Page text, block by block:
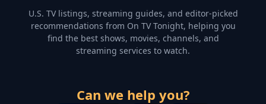
U.S. TV listings, streaming guides, and editor-picked
recommendations from On TV Tonight, helping you
find the best shows, movies, channels, and
streaming services to watch.
Can we help you?